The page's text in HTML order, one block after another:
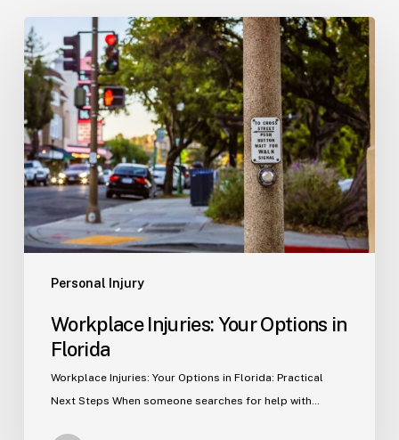
Personal Injury
Workplace
Injuries:
Your
Options
in
Florida
Workplace Injuries: Your Options in
Florida
Workplace Injuries: Your Options in Florida: Practical
Next Steps When someone searches for help with…